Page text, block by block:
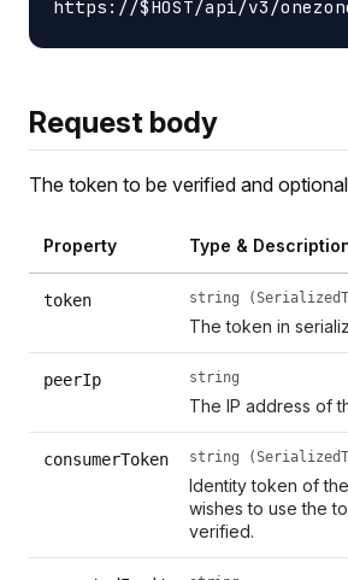
Request body
The token to be verified and
Property Type &
token string
The token in
peerIp string
The IP address of
consumerToken string
Identity token of
wishes to use the
verified.